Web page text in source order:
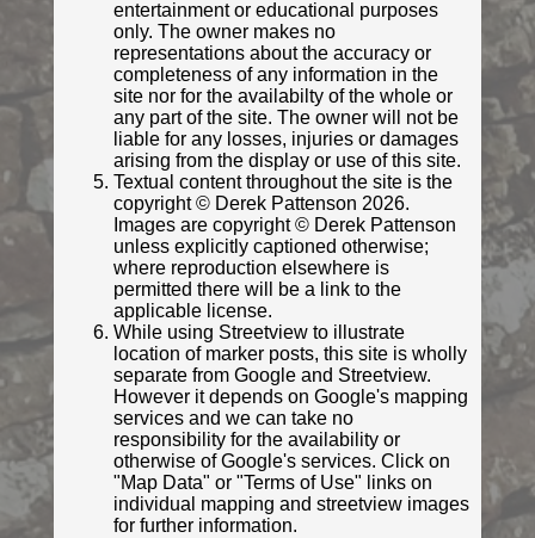
© Ifoo and Monkey
Photo taken Mar 2022
© Ifoo and Monkey
Photo taken Mar 2022
entertainment or educational purposes
only. The owner makes no
representations about the accuracy or
completeness of any information in the
site nor for the availabilty of the whole or
any part of the site. The owner will not be
liable for any losses, injuries or damages
arising from the display or use of this site.
Textual content throughout the site is the
copyright © Derek Pattenson 2026.
Images are copyright © Derek Pattenson
unless explicitly captioned otherwise;
where reproduction elsewhere is
permitted there will be a link to the
applicable license.
While using Streetview to illustrate
location of marker posts, this site is wholly
separate from Google and Streetview.
However it depends on Google's mapping
services and we can take no
responsibility for the availability or
otherwise of Google's services. Click on
"Map Data" or "Terms of Use" links on
individual mapping and streetview images
for further information.